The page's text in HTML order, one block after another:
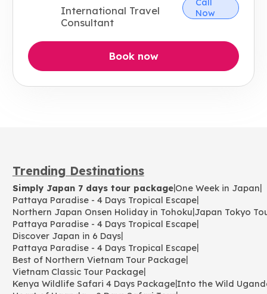
International Travel
Consultant
Now
Book now
Trending Destinations
Simply Japan 7 days tour package|One Week in Japan|
Pattaya Paradise - 4 Days Tropical Escape|
Northern Japan Onsen Holiday in Tohoku|Japan Tokyo
Pattaya Paradise - 4 Days Tropical Escape|
Discover Japan in 6 Days|
Pattaya Paradise - 4 Days Tropical Escape|
Best of Northern Vietnam Tour Package|
Vietnam Classic Tour Package|
Kenya Wildlife Safari 4 Days Package|Into the Wild